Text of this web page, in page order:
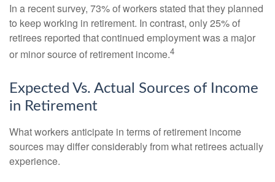
In a recent survey, 73% of workers stated that they planned
to keep working in retirement. In contrast, only 25% of
retirees reported that continued employment was a major
or minor source of retirement income.4
Expected Vs. Actual Sources of Income
in Retirement
What workers anticipate in terms of retirement income
sources may differ considerably from what retirees actually
experience.